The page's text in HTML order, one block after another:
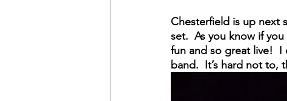
Chesterfield is up next
set.  As you know if
fun and so great live!  I
band.  It’s hard not to,